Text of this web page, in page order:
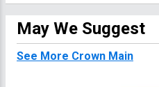
May We Suggest
See More Crown Main